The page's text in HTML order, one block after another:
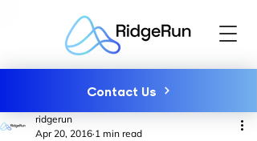
Contact Us
ridgerun
Apr 20, 2016 1 min read